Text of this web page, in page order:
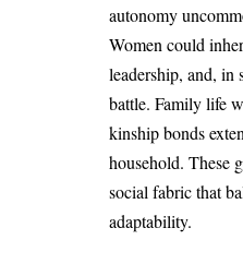
autonomy
Women could
leadership, and, in
battle. Family life
kinship bonds
household. These
social fabric that
adaptability.